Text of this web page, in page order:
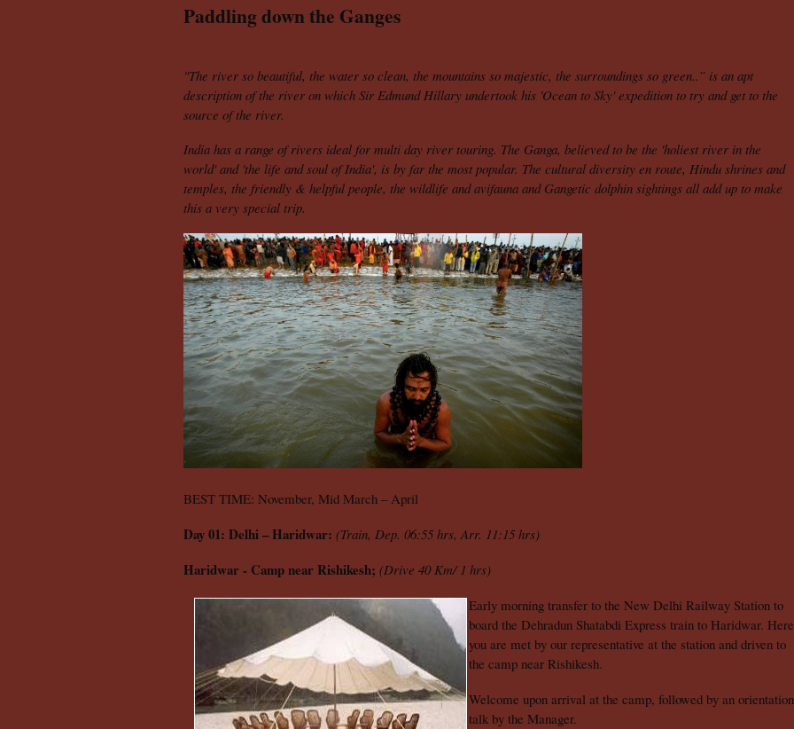
Paddling down the Ganges
"The river so beautiful, the water so clean, the mountains so majestic, the surroundings so green..” is an apt
description of the river on which Sir Edmund Hillary undertook his 'Ocean to Sky' expedition to try and get to the
source of the river.
India has a range of rivers ideal for multi day river touring. The Ganga, believed to be the 'holiest river in the
world' and 'the life and soul of India', is by far the most popular. The cultural diversity en route, Hindu shrines and
temples, the friendly & helpful people, the wildlife and avifauna and Gangetic dolphin sightings all add up to make
this a very special trip.
BEST TIME: November, Mid March – April
Day 01: Delhi – Haridwar: (Train, Dep. 06:55 hrs, Arr. 11:15 hrs)
Haridwar - Camp near Rishikesh; (Drive 40 Km/ 1 hrs)
Early morning transfer to the New Delhi Railway Station to
board the Dehradun Shatabdi Express train to Haridwar. Here
you are met by our representative at the station and driven to
the camp near Rishikesh.
Welcome upon arrival at the camp, followed by an orientation
talk by the Manager.